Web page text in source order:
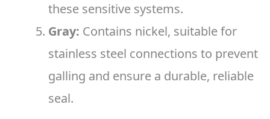
these sensitive systems.
Gray: Contains nickel, suitable for
stainless steel connections to prevent
galling and ensure a durable, reliable
seal.